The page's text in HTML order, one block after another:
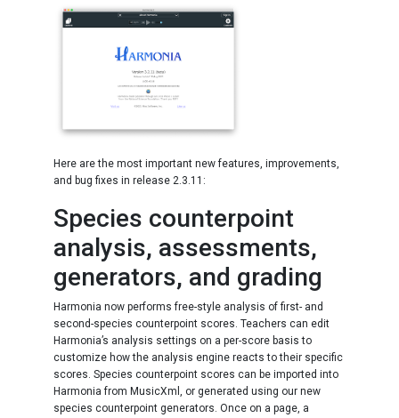
Here are the most important new features, improvements,
and bug fixes in release 2.3.11:
Species counterpoint
analysis, assessments,
generators, and grading
Harmonia now performs free-style analysis of first- and
second-species counterpoint scores. Teachers can edit
Harmonia’s analysis settings on a per-score basis to
customize how the analysis engine reacts to their specific
scores. Species counterpoint scores can be imported into
Harmonia from MusicXml, or generated using our new
species counterpoint generators. Once on a page, a